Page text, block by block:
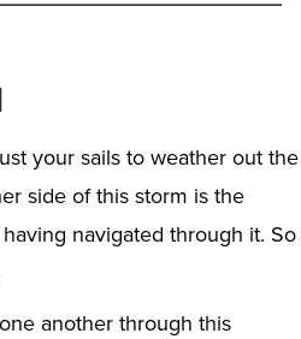
your sails to weather out the
side of this storm is the
navigated through it. So
another through this